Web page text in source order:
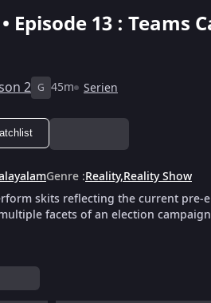
Episode 13 :
2 G 45m Serien
Genre :Reality,Reality Show
skits reflecting the current
facets of an election